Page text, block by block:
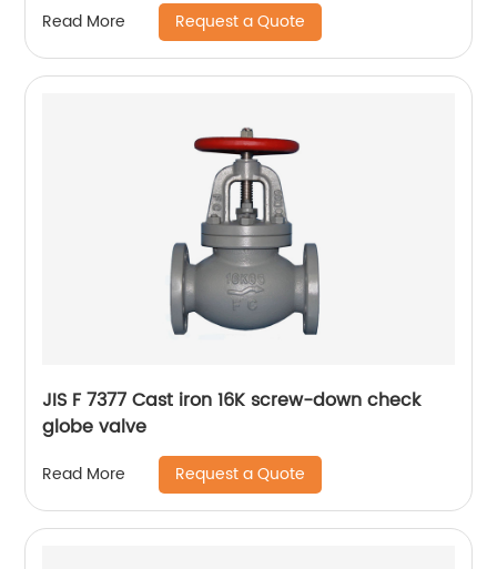
Read More Request a Quote
JIS F 7377 Cast iron 16K screw-down check
globe valve
Read More Request a Quote